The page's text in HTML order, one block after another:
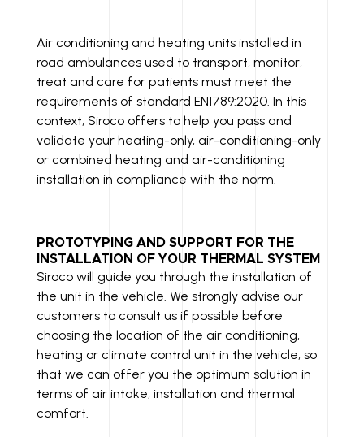
Air conditioning and heating units installed in
road ambulances used to transport, monitor,
treat and care for patients must meet the
requirements of standard EN1789:2020. In this
context, Siroco offers to help you pass and
validate your heating-only, air-conditioning-only
or combined heating and air-conditioning
installation in compliance with the norm.
PROTOTYPING AND SUPPORT FOR THE
INSTALLATION OF YOUR THERMAL SYSTEM
Siroco will guide you through the installation of
the unit in the vehicle. We strongly advise our
customers to consult us if possible before
choosing the location of the air conditioning,
heating or climate control unit in the vehicle, so
that we can offer you the optimum solution in
terms of air intake, installation and thermal
comfort.